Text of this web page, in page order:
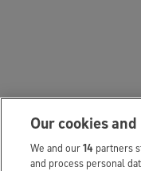
Our cookies
We and our14 partners
and process personal